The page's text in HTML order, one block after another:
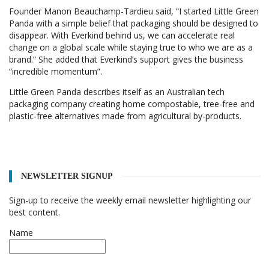
Founder Manon Beauchamp-Tardieu said, “I started Little Green
Panda with a simple belief that packaging should be designed to
disappear. With Everkind behind us, we can accelerate real
change on a global scale while staying true to who we are as a
brand.” She added that Everkind’s support gives the business
“incredible momentum”.
Little Green Panda describes itself as an Australian tech
packaging company creating home compostable, tree-free and
plastic-free alternatives made from agricultural by-products.
NEWSLETTER SIGNUP
Sign-up to receive the weekly email newsletter highlighting our
best content.
Name